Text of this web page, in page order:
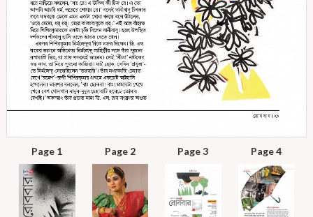
Page 1 Page 2 Page 3 Page 4